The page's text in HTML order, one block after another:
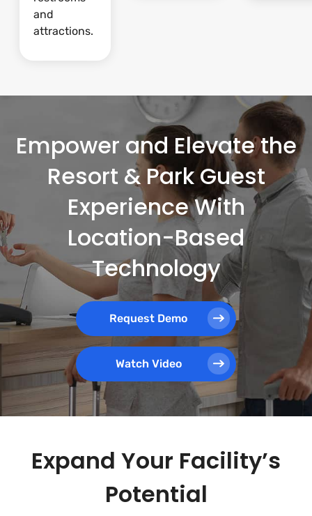
and
attractions.
Empower and Elevate the
Resort & Park Guest
Experience With
Location-Based
Technology
Request Demo
Watch Video
Expand Your Facility’s
Potential